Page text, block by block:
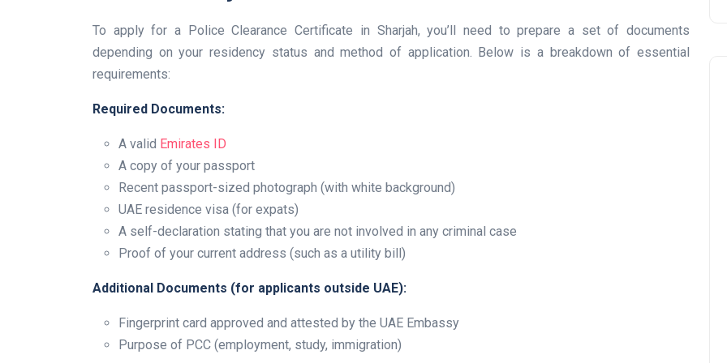
To apply for a Police Clearance Certificate in Sharjah, you’ll need to prepare a set of documents
depending on your residency status and method of application. Below is a breakdown of essential
requirements:
Required Documents:
A valid Emirates ID
A copy of your passport
Recent passport-sized photograph (with white background)
UAE residence visa (for expats)
A self-declaration stating that you are not involved in any criminal case
Proof of your current address (such as a utility bill)
Additional Documents (for applicants outside UAE):
Fingerprint card approved and attested by the UAE Embassy
Purpose of PCC (employment, study, immigration)